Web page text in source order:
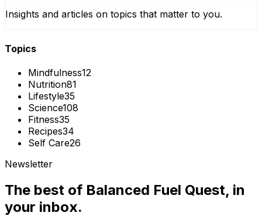
Insights and articles on topics that matter to you.
Topics
Mindfulness12
Nutrition81
Lifestyle35
Science108
Fitness35
Recipes34
Self Care26
Newsletter
The best of Balanced Fuel Quest, in
your inbox.